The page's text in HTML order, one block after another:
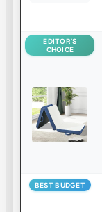
EDITOR’S
CHOICE
BEST BUDGET